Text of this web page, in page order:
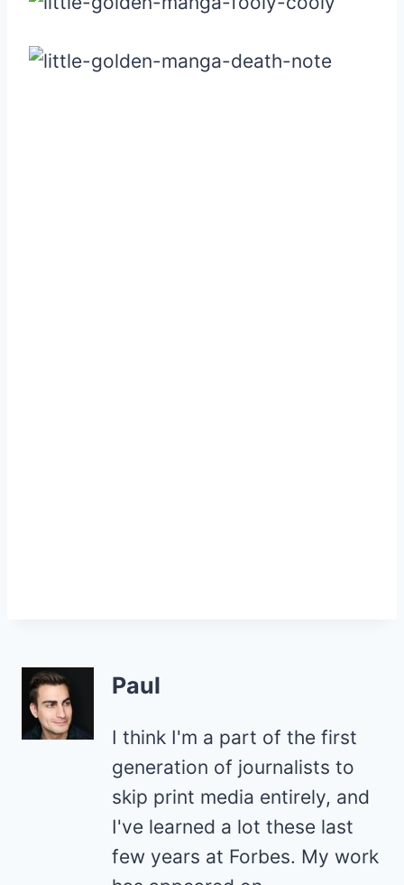
Paul
I think I'm a part of the first
generation of journalists to
skip print media entirely, and
I've learned a lot these last
few years at Forbes. My work